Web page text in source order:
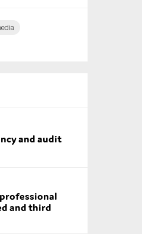
and audit
and third